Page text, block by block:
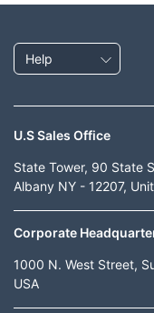
Help
U.S Sales Office
State Tower, 90 State
Albany NY - 12207,
Corporate
1000 N. West Street,
USA